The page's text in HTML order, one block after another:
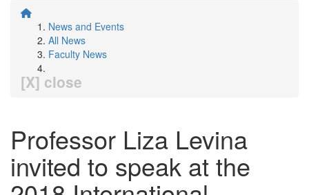
News and Events
All News
Faculty News
[X] close
Professor Liza Levina
invited to speak at the